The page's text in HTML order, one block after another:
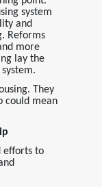
system
and
Reforms
more
lay the
They
could mean
efforts to